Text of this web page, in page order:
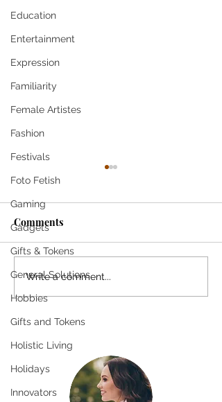
Education
Entertainment
Expression
Familiarity
Female Artistes
Fashion
Festivals
Foto Fetish
Gaming
Gadgets
Gifts & Tokens
General Solutions
Hobbies
Gifts and Tokens
Holistic Living
Holidays
Innovators
Pioneer Profiles
[Magazine Feature
Comments
Write a comment...